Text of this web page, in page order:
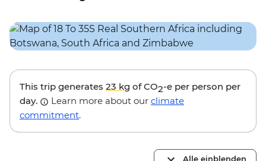
This trip generates 23 kg of CO2-e per person per
day.
Learn more about our climate
commitment.
Alle einblenden